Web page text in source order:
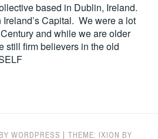
based in Dublin, Ireland.
Capital. We were a lot
and while we are older
still firm believers in the old
WORDPRESS | THEME: IXION BY